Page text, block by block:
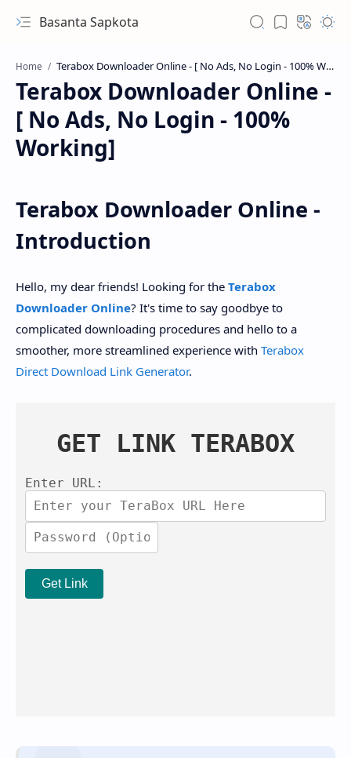
Basanta Sapkota
Home
Terabox Downloader Online -
[ No Ads, No Login - 100%
Working]
Terabox Downloader Online -
Introduction
Hello, my dear friends! Looking for the Terabox
Downloader Online? It's time to say goodbye to
complicated downloading procedures and hello to a
smoother, more streamlined experience with Terabox
Direct Download Link Generator.